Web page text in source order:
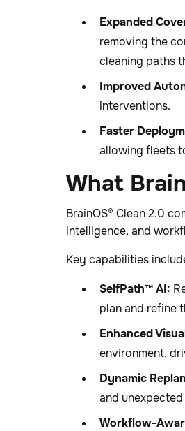
Expanded
removing the
cleaning paths
Improved
interventions.
Faster
allowing fleets
What
BrainOS® Clean 2.0
intelligence, and
Key capabilities
SelfPath™ AI:
plan and refine
Enhanced
environment,
Dynamic
and
Workflow-